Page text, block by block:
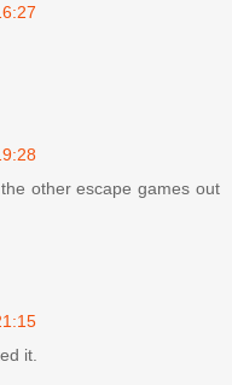
other escape games out
it.